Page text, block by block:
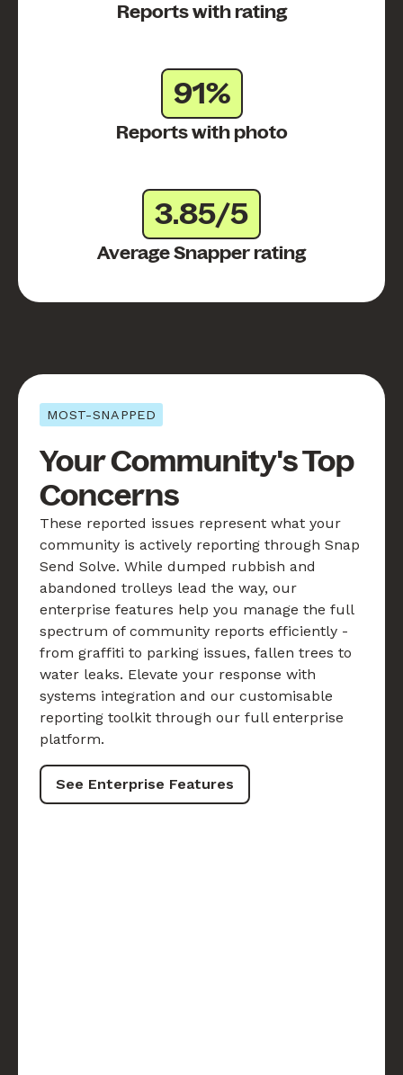
Reports with rating
91%
Reports with photo
3.85/5
Average Snapper rating
MOST-SNAPPED
Your Community's Top
Concerns
These reported issues represent what your
community is actively reporting through Snap
Send Solve. While dumped rubbish and
abandoned trolleys lead the way, our
enterprise features help you manage the full
spectrum of community reports efficiently -
from graffiti to parking issues, fallen trees to
water leaks. Elevate your response with
systems integration and our customisable
reporting toolkit through our full enterprise
platform.
See Enterprise Features